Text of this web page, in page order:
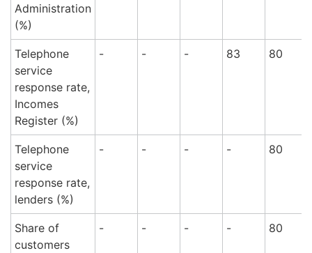
Administration
(%)
Telephone
service
response rate,
Incomes
Register (%)
- - - 83 80
Telephone
service
response rate,
lenders (%)
- - - - 80
Share of
customers
- - - - 80